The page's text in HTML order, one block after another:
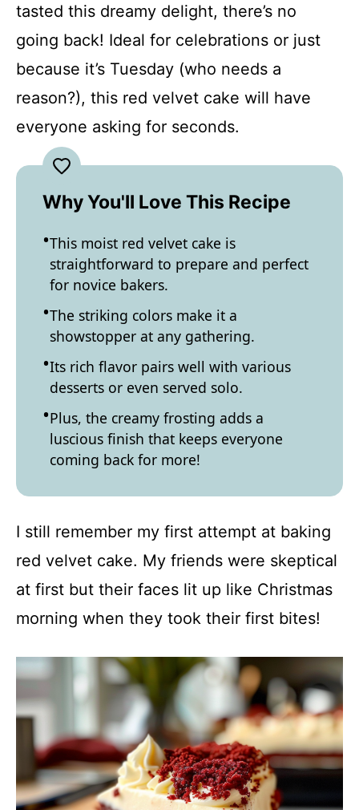
tasted this dreamy delight, there’s no
going back! Ideal for celebrations or just
because it’s Tuesday (who needs a
reason?), this red velvet cake will have
everyone asking for seconds.
Why You'll Love This Recipe
This moist red velvet cake is
straightforward to prepare and perfect
for novice bakers.
The striking colors make it a
showstopper at any gathering.
Its rich flavor pairs well with various
desserts or even served solo.
Plus, the creamy frosting adds a
luscious finish that keeps everyone
coming back for more!
I still remember my first attempt at baking
red velvet cake. My friends were skeptical
at first but their faces lit up like Christmas
morning when they took their first bites!